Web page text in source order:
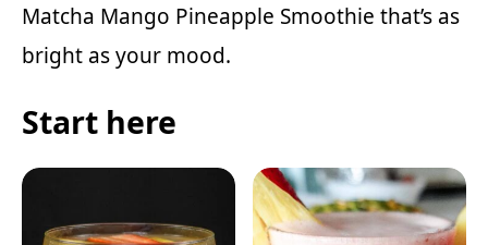
Matcha Mango Pineapple Smoothie that’s as
bright as your mood.
Start here